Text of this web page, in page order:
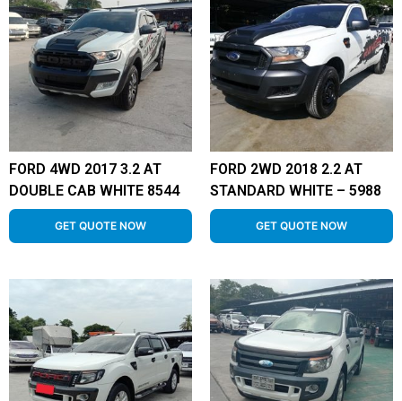
FORD 4WD 2017 3.2 AT
DOUBLE CAB WHITE 8544
GET QUOTE NOW
FORD 2WD 2018 2.2 AT
STANDARD WHITE – 5988
GET QUOTE NOW